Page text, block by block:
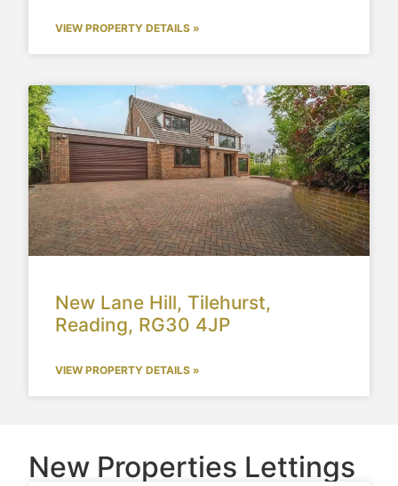
VIEW PROPERTY DETAILS »
New Lane Hill, Tilehurst,
Reading, RG30 4JP
VIEW PROPERTY DETAILS »
New Properties Lettings